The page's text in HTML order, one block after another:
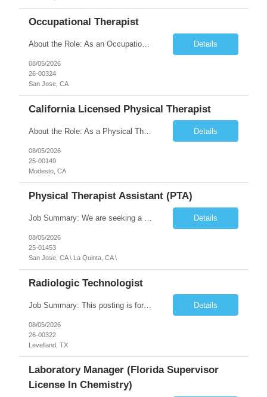
Occupational Therapist
About the Role: As an Occupational Therapist, you will coordinate and provide restorative and rehabilitative occupational therapy services, working closely with the Physician, rehabilitation staff, and other Interdisciplinary Team (IDT) members to maximize participant independence and safety, as well as enhance the performance of Activities of Daily Living (ADLs). This role is different because ... Details
08/05/2026
26-00324
San Jose, CA
California Licensed Physical Therapist
About the Role: As a Physical Therapist with our client, you will serve as a vital member of the Interdisciplinary Team (IDT). Your primary focus will be on care planning, coordination, and the delivery of restorative and rehabilitative physical therapy services to participants, helping them maximize their independence and safety. This is a unique practice setting designed to offer a superior ... Details
08/05/2026
25-00149
Modesto, CA
Physical Therapist Assistant (PTA)
Job Summary: We are seeking a Physical Therapist Assistant (PTA) to provide restorative and rehabilitative physical therapy services under the direction of a Physical Therapist. The role involves working at both the center and in participants' homes to improve independence, safety, and overall function. Office hours for this role is Monday to Friday from 08:00 AM to 04:30 PM Job Locations: ... Details
08/05/2026
25-01453
San Jose, CA \ La Quinta, CA \
Radiologic Technologist
Job Summary: This posting is for multiple openings of Radiologic Technologist | Senior Radiologic Technologist - Radiology Diagnostic in Levelland, TX. We are hiring for the following opportunities: Full Time, Evening Shift, 40 hours a week – Eligible for a $15,000 Sign-On Bonus for eligible rehires and external candidates that meet required qualifications and conditions for payment. ... Details
08/05/2026
26-00322
Levelland, TX
Laboratory Manager (Florida Supervisor
License In Chemistry)